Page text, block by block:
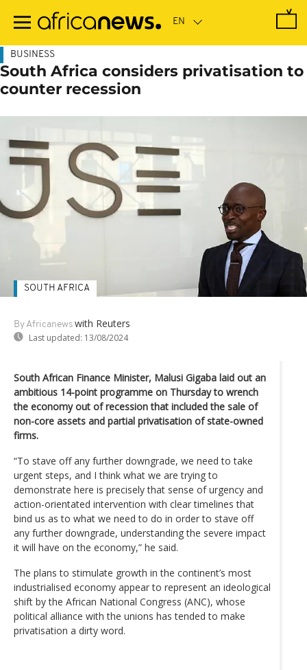
main
BUSINESS
South Africa considers privatisation to
counter recession
By Africanews with Reuters
Last updated: 13/08/2024
SOUTH AFRICA
South African Finance Minister, Malusi Gigaba laid out an
ambitious 14-point programme on Thursday to wrench
the economy out of recession that included the sale of
non-core assets and partial privatisation of state-owned
firms.
“To stave off any further downgrade, we need to take
urgent steps, and I think what we are trying to
demonstrate here is precisely that sense of urgency and
action-orientated intervention with clear timelines that
bind us as to what we need to do in order to stave off
any further downgrade, understanding the severe impact
it will have on the economy,” he said.
The plans to stimulate growth in the continent’s most
industrialised economy appear to represent an ideological
shift by the African National Congress (ANC), whose
political alliance with the unions has tended to make
privatisation a dirty word.